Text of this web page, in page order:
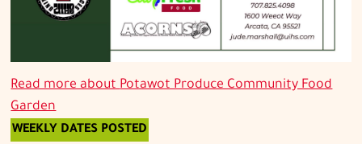
Read more aboutPotawot Produce Community Food
Garden
WEEKLY DATES POSTED